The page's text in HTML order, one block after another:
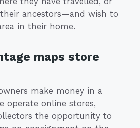
ancestors—and wish to
in their home.
maps store
make money in a
operate online stores,
the opportunity to